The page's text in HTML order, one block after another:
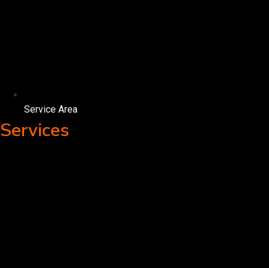
Service Area
Services